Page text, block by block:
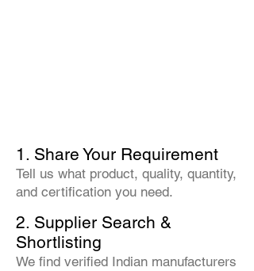
1. Share Your Requirement
Tell us what product, quality, quantity,
and certification you need.
2. Supplier Search &
Shortlisting
We find verified Indian manufacturers